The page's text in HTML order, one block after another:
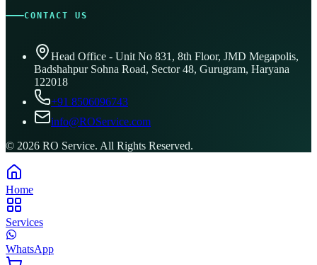
CONTACT US
Head Office - Unit No 831, 8th Floor, JMD Megapolis,
Badshahpur Sohna Road, Sector 48, Gurugram, Haryana
122018
+91 8506096743
info@ROService.com
© 2026 RO Service. All Rights Reserved.
Home
Services
WhatsApp